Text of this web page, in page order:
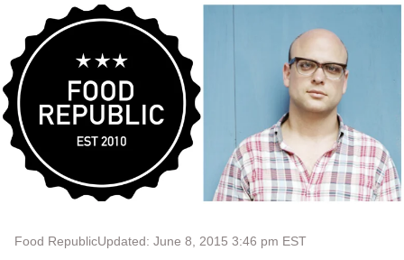
Food RepublicUpdated: June 8, 2015 3:46 pm EST